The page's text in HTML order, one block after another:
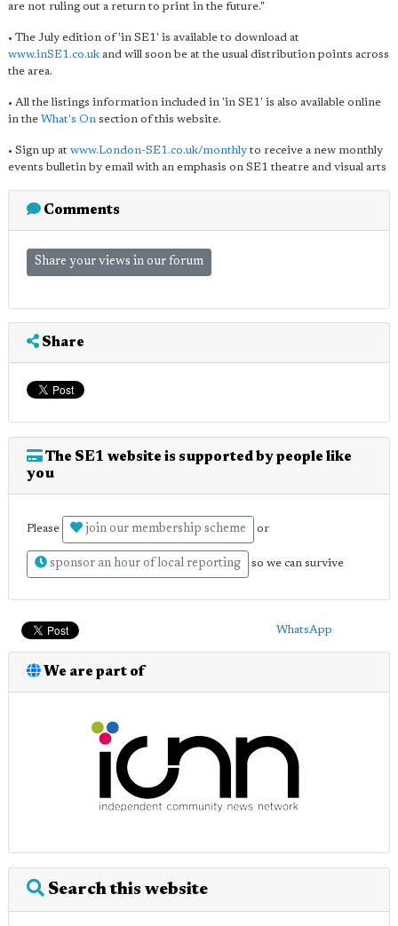
are not ruling out a return to print in the future."
• The July edition of 'in SE1' is available to download at
www.inSE1.co.uk and will soon be at the usual distribution points across
the area.
• All the listings information included in 'in SE1' is also available online
in the What's On section of this website.
• Sign up at www.London-SE1.co.uk/monthly to receive a new monthly
events bulletin by email with an emphasis on SE1 theatre and visual arts
Comments
Share your views in our forum
Share
The SE1 website is supported by people like
you
Please join our membership scheme or
sponsor an hour of local reporting so we can survive
WhatsApp
We are part of
Search this website